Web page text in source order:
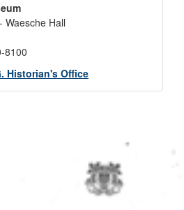
Waesche Hall
8100
Historian's Office